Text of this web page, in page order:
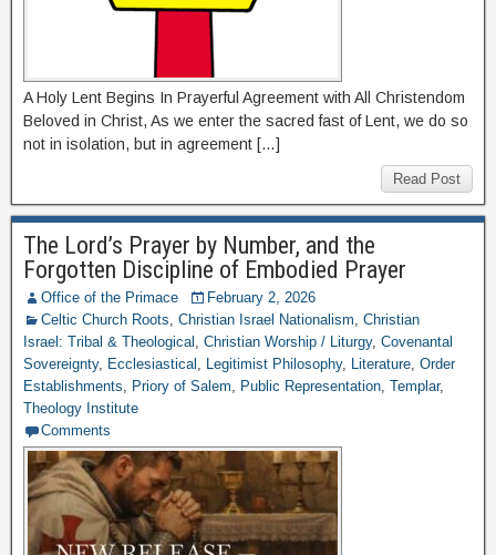
A Holy Lent Begins In Prayerful Agreement with All Christendom
Beloved in Christ, As we enter the sacred fast of Lent, we do so
not in isolation, but in agreement […]
Read Post
The Lord’s Prayer by Number, and the
Forgotten Discipline of Embodied Prayer
Office of the Primace
February 2, 2026
Celtic Church Roots, Christian Israel Nationalism, Christian
Israel: Tribal & Theological , Christian Worship / Liturgy, Covenantal
Sovereignty, Ecclesiastical , Legitimist Philosophy, Literature, Order
Establishments, Priory of Salem, Public Representation, Templar,
Theology Institute
Comments